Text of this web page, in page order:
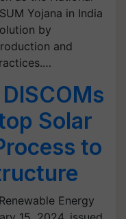
Yojana in India
by
and
Solar
to
Energy